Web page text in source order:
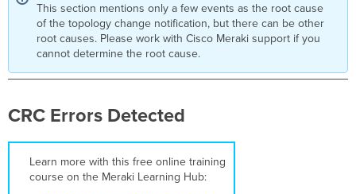
Triggers
Troubleshooting
Steps
One
or More Members
Are Unhealthy
Troubleshooting
Steps
Port Not Forwarding Traffic Due
This section mentions only a few events as the root cause
of the topology change notification, but there can be other
root causes. Please work with Cisco Meraki support if you
cannot determine the root cause.
CRC Errors Detected
Learn more with this free online training
course on the Meraki Learning Hub: